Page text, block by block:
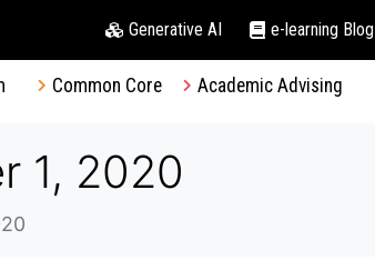
Generative AI e-learning Blog
Common Core Academic Advising
1, 2020